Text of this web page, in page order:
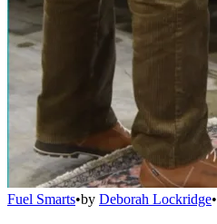
Fuel Smarts•by Deborah Lockridge•